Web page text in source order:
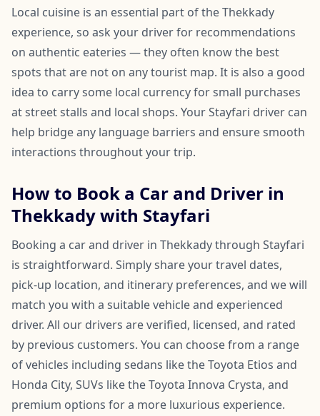
Local cuisine is an essential part of the Thekkady
experience, so ask your driver for recommendations
on authentic eateries — they often know the best
spots that are not on any tourist map. It is also a good
idea to carry some local currency for small purchases
at street stalls and local shops. Your Stayfari driver can
help bridge any language barriers and ensure smooth
interactions throughout your trip.
How to Book a Car and Driver in
Thekkady with Stayfari
Booking a car and driver in Thekkady through Stayfari
is straightforward. Simply share your travel dates,
pick-up location, and itinerary preferences, and we will
match you with a suitable vehicle and experienced
driver. All our drivers are verified, licensed, and rated
by previous customers. You can choose from a range
of vehicles including sedans like the Toyota Etios and
Honda City, SUVs like the Toyota Innova Crysta, and
premium options for a more luxurious experience.